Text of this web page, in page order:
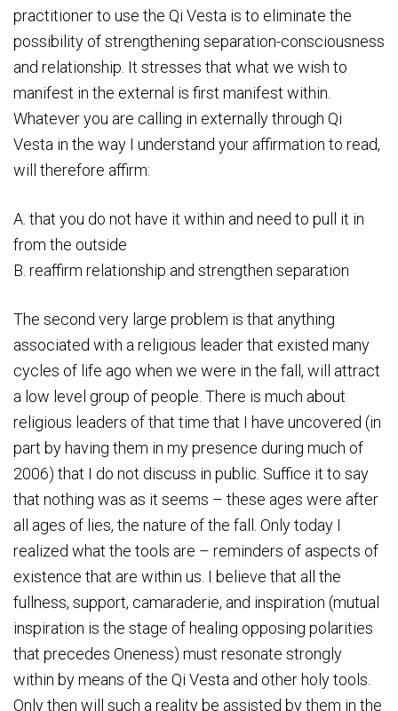
practitioner to use the Qi Vesta is to eliminate the
possibility of strengthening separation-consciousness
and relationship. It stresses that what we wish to
manifest in the external is first manifest within.
Whatever you are calling in externally through Qi
Vesta in the way I understand your affirmation to read,
will therefore affirm:
A. that you do not have it within and need to pull it in
from the outside
B. reaffirm relationship and strengthen separation
The second very large problem is that anything
associated with a religious leader that existed many
cycles of life ago when we were in the fall, will attract
a low level group of people. There is much about
religious leaders of that time that I have uncovered (in
part by having them in my presence during much of
2006) that I do not discuss in public. Suffice it to say
that nothing was as it seems – these ages were after
all ages of lies, the nature of the fall. Only today I
realized what the tools are – reminders of aspects of
existence that are within us. I believe that all the
fullness, support, camaraderie, and inspiration (mutual
inspiration is the stage of healing opposing polarities
that precedes Oneness) must resonate strongly
within by means of the Qi Vesta and other holy tools.
Only then will such a reality be assisted by them in the